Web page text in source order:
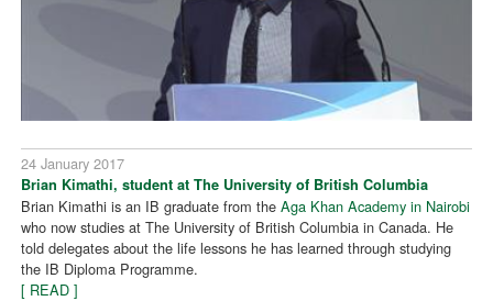
24 January 2017
Brian Kimathi, student at The University of British Columbia
Brian Kimathi is an IB graduate from theAga Khan Academy in Nairobi
who now studies at The University of British Columbia in Canada. He
told delegates about the life lessons he has learned through studying
the IB Diploma Programme.
[ READ ]